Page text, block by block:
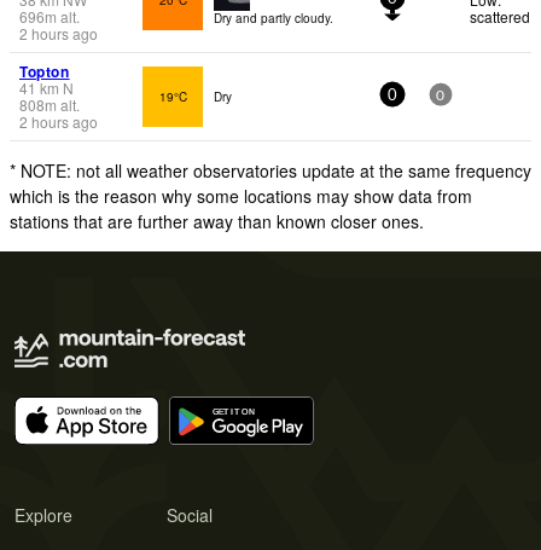
696m alt.
2 hours ago
Dry and partly cloudy.
scattered
Topton
41 km N
808m alt.
2 hours ago
19°C Dry 0 0
* NOTE: not all weather observatories update at the same frequency
which is the reason why some locations may show data from
stations that are further away than known closer ones.
Explore Social